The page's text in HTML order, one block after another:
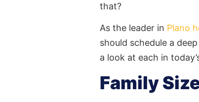
that?
As the leader in Plano
should schedule a
a look at each in
Family